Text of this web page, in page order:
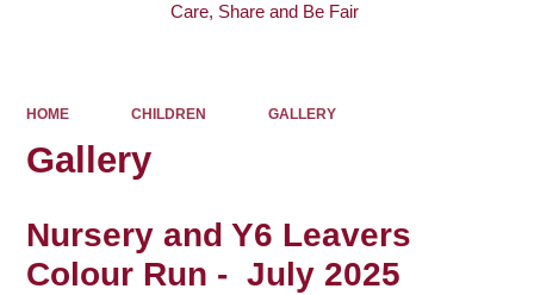
Care, Share and Be Fair ​​​​​​​
HOME CHILDREN GALLERY
Gallery
Nursery and Y6 Leavers
Colour Run - July 2025